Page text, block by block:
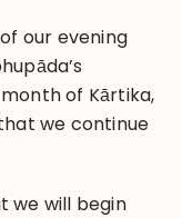
our evening
of Kārtika,
we continue
we will begin